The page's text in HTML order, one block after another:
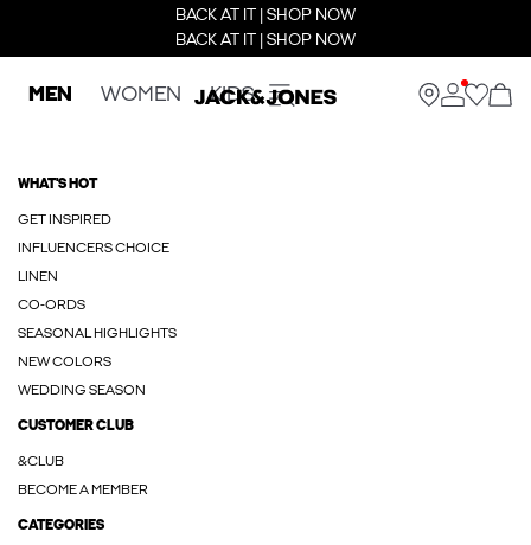
BACK AT IT | SHOP NOW
BACK AT IT | SHOP NOW
MEN WOMEN KIDS
WHAT'S HOT
GET INSPIRED
INFLUENCERS CHOICE
LINEN
CO-ORDS
SEASONAL HIGHLIGHTS
NEW COLORS
WEDDING SEASON
CUSTOMER CLUB
&CLUB
BECOME A MEMBER
CATEGORIES